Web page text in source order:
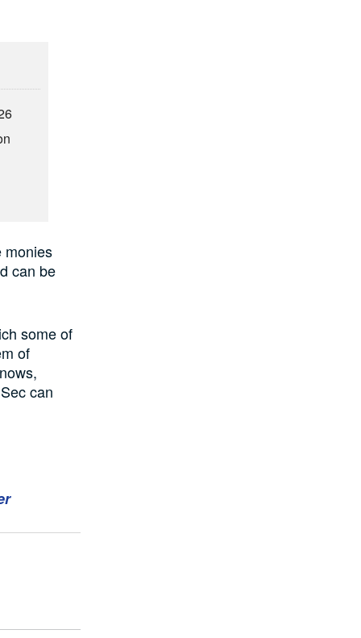
monies
can be
some of
of
can